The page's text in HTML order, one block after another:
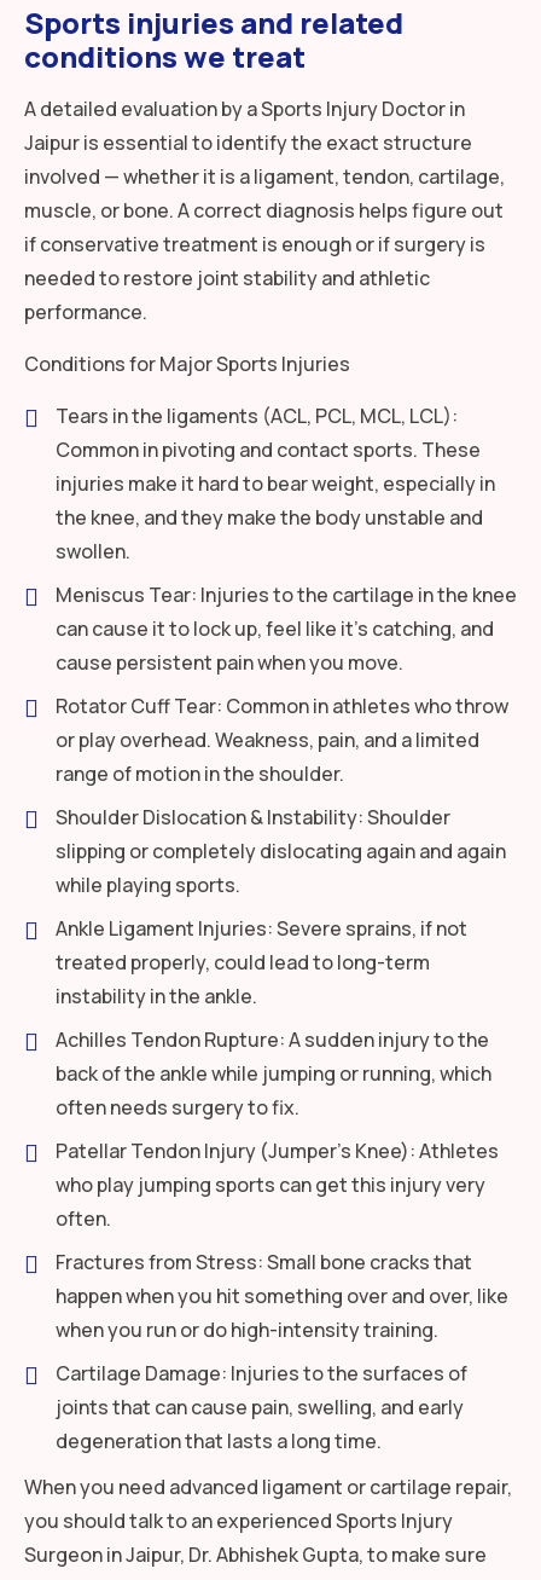
Sports injuries and related
conditions we treat
A detailed evaluation by a Sports Injury Doctor in
Jaipur is essential to identify the exact structure
involved — whether it is a ligament, tendon, cartilage,
muscle, or bone. A correct diagnosis helps figure out
if conservative treatment is enough or if surgery is
needed to restore joint stability and athletic
performance.
Conditions for Major Sports Injuries
Tears in the ligaments (ACL, PCL, MCL, LCL):
Common in pivoting and contact sports. These
injuries make it hard to bear weight, especially in
the knee, and they make the body unstable and
swollen.
Meniscus Tear: Injuries to the cartilage in the knee
can cause it to lock up, feel like it’s catching, and
cause persistent pain when you move.
Rotator Cuff Tear: Common in athletes who throw
or play overhead. Weakness, pain, and a limited
range of motion in the shoulder.
Shoulder Dislocation & Instability: Shoulder
slipping or completely dislocating again and again
while playing sports.
Ankle Ligament Injuries: Severe sprains, if not
treated properly, could lead to long-term
instability in the ankle.
Achilles Tendon Rupture: A sudden injury to the
back of the ankle while jumping or running, which
often needs surgery to fix.
Patellar Tendon Injury (Jumper’s Knee): Athletes
who play jumping sports can get this injury very
often.
Fractures from Stress: Small bone cracks that
happen when you hit something over and over, like
when you run or do high-intensity training.
Cartilage Damage: Injuries to the surfaces of
joints that can cause pain, swelling, and early
degeneration that lasts a long time.
When you need advanced ligament or cartilage repair,
you should talk to an experienced Sports Injury
Surgeon in Jaipur, Dr. Abhishek Gupta, to make sure